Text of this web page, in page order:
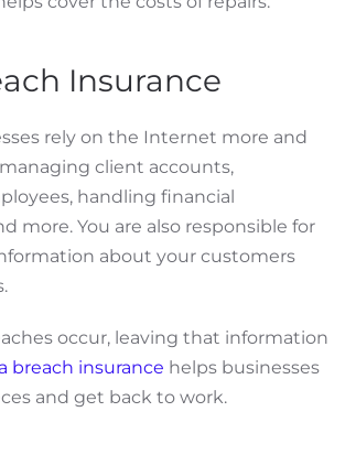
Insurance
rely on the Internet more and
client accounts,
handling financial
more. You are also responsible for
about your customers
occur, leaving that information
breach insurance helps businesses
and get back to work.